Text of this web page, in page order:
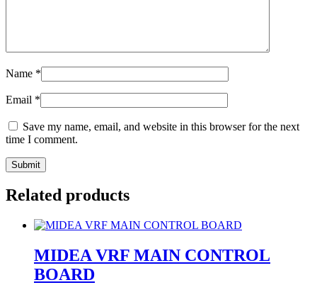
Name *
Email *
Save my name, email, and website in this browser for the next
time I comment.
Related products
MIDEA VRF MAIN CONTROL
BOARD